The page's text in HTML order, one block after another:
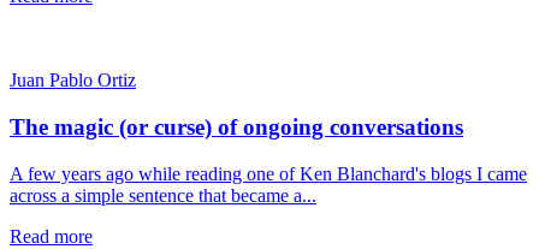
Juan Pablo Ortiz
The magic (or curse) of ongoing conversations
A few years ago while reading one of Ken Blanchard's blogs I came
across a simple sentence that became a...
Read more